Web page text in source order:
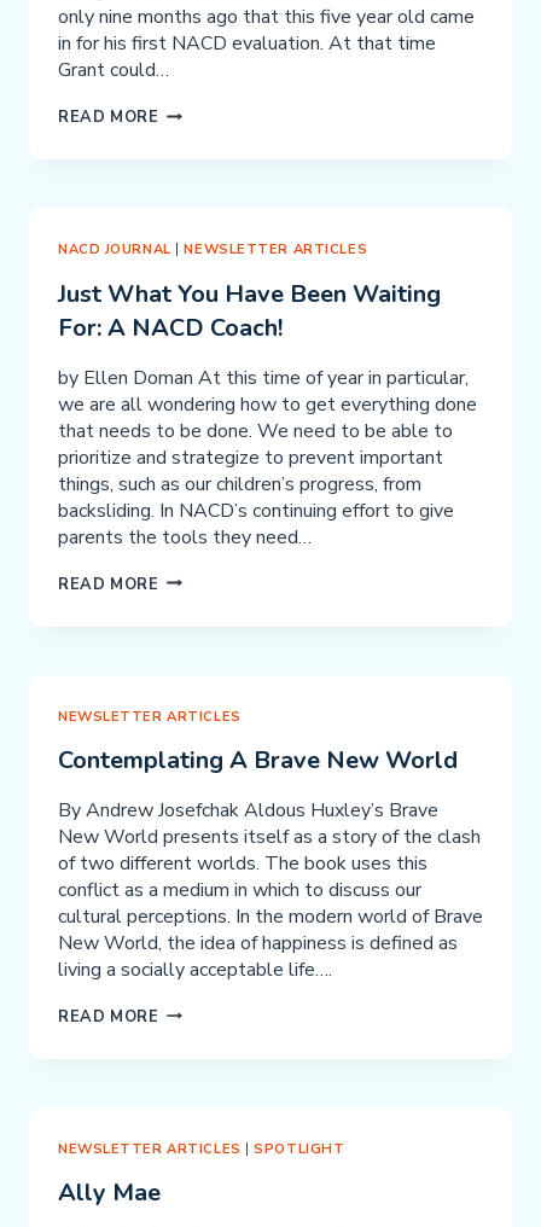
only nine months ago that this five year old came
in for his first NACD evaluation. At that time
Grant could…
READ MORE GRANT
NACD JOURNAL |NEWSLETTER ARTICLES
Just What You Have Been Waiting
For: A NACD Coach!
by Ellen Doman At this time of year in particular,
we are all wondering how to get everything done
that needs to be done. We need to be able to
prioritize and strategize to prevent important
things, such as our children’s progress, from
backsliding. In NACD’s continuing effort to give
parents the tools they need…
READ MORE JUST
WAITING
A
COACH!
NEWSLETTER ARTICLES
Contemplating A Brave New World
By Andrew Josefchak Aldous Huxley’s Brave
New World presents itself as a story of the clash
of two different worlds. The book uses this
conflict as a medium in which to discuss our
cultural perceptions. In the modern world of Brave
New World, the idea of happiness is defined as
living a socially acceptable life….
READ MORE CONTEMPLATING
NEWSLETTER ARTICLES |SPOTLIGHT
Ally Mae